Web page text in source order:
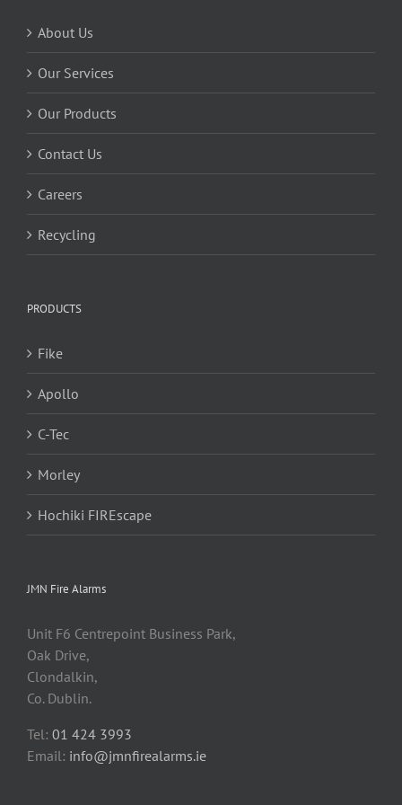
About Us
Our Services
Our Products
Contact Us
Careers
Recycling
PRODUCTS
Fike
Apollo
C-Tec
Morley
Hochiki FIREscape
JMN Fire Alarms
Unit F6 Centrepoint Business Park,
Oak Drive,
Clondalkin,
Co. Dublin.
Tel: 01 424 3993
Email: info@jmnfirealarms.ie